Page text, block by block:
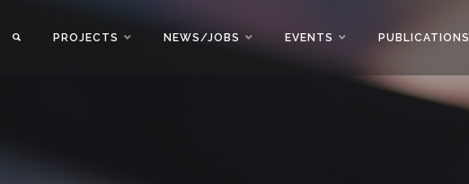
PROJECTS NEWS/JOBS EVENTS PUBLICATIONS